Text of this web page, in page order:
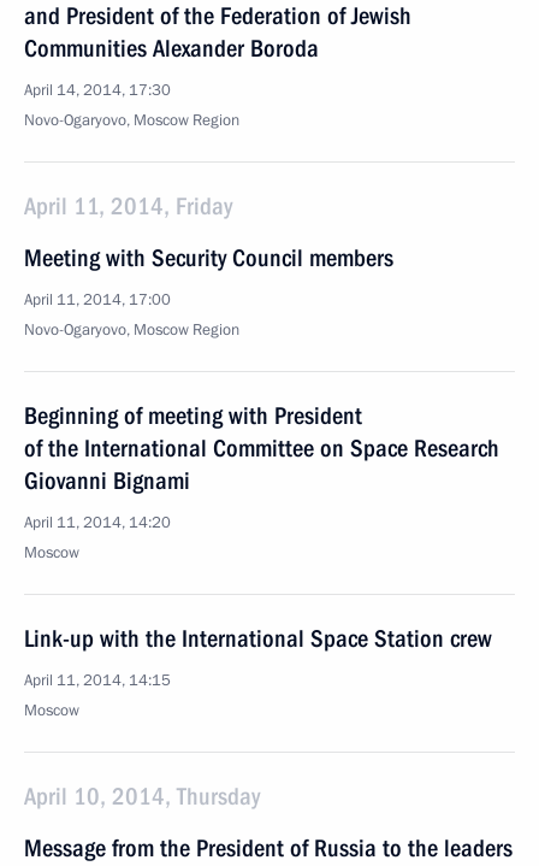
and President of the Federation of Jewish
Communities Alexander Boroda
April 14, 2014, 17:30
Novo-Ogaryovo, Moscow Region
April 11, 2014, Friday
Meeting with Security Council members
April 11, 2014, 17:00
Novo-Ogaryovo, Moscow Region
Beginning of meeting with President
of the International Committee on Space Research
Giovanni Bignami
April 11, 2014, 14:20
Moscow
Link-up with the International Space Station crew
April 11, 2014, 14:15
Moscow
April 10, 2014, Thursday
Message from the President of Russia to the leaders